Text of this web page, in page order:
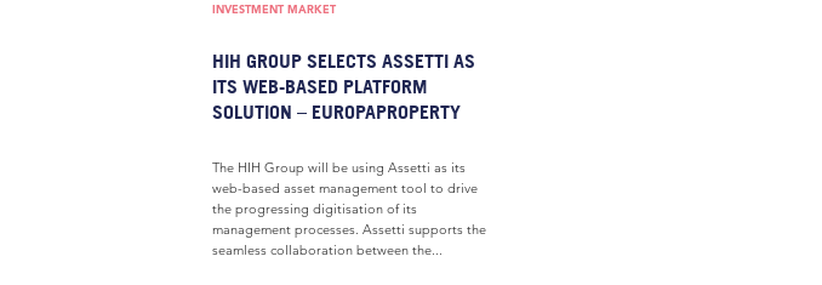
INVESTMENT MARKET
HIH GROUP SELECTS ASSETTI AS
ITS WEB-BASED PLATFORM
SOLUTION – EUROPAPROPERTY
The HIH Group will be using Assetti as its
web-based asset management tool to drive
the progressing digitisation of its
management processes. Assetti supports the
seamless collaboration between the...